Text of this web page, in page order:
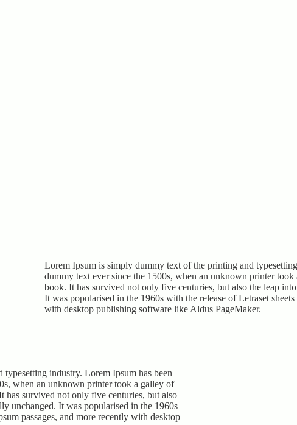
Lorem Ipsum is simply dummy text of the printing and
dummy text ever since the 1500s, when an unknown printer
book. It has survived not only five centuries, but also the leap
It was popularised in the 1960s with the release of Letraset
with desktop publishing software like Aldus PageMaker.
industry. Lorem Ipsum has been
when an unknown printer took a galley of
has survived not only five centuries, but also
unchanged. It was popularised in the 1960s
passages, and more recently with desktop